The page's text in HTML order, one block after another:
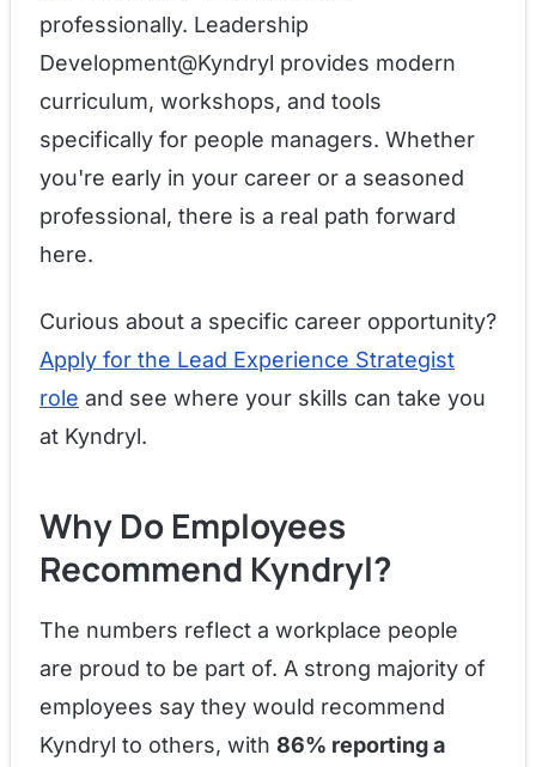
professionally. Leadership
Development@Kyndryl provides modern
curriculum, workshops, and tools
specifically for people managers. Whether
you're early in your career or a seasoned
professional, there is a real path forward
here.
Curious about a specific career opportunity?
Apply for the Lead Experience Strategist
role and see where your skills can take you
at Kyndryl.
Why Do Employees
Recommend Kyndryl?
The numbers reflect a workplace people
are proud to be part of. A strong majority of
employees say they would recommend
Kyndryl to others, with 86% reporting a